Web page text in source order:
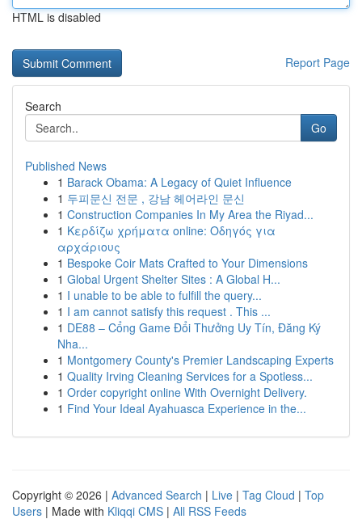
HTML is disabled
Report Page
Search
Go
Published News
1 Barack Obama: A Legacy of Quiet Influence
1 두피문신 전문 , 강남 헤어라인 문신
1 Construction Companies In My Area the Riyad...
1 Κερδίζω χρήματα online: Οδηγός για
αρχάριους
1 Bespoke Coir Mats Crafted to Your Dimensions
1 Global Urgent Shelter Sites : A Global H...
1 I unable to be able to fulfill the query...
1 I am cannot satisfy this request . This ...
1 DE88 – Cổng Game Đổi Thưởng Uy Tín, Đăng Ký
Nha...
1 Montgomery County's Premier Landscaping Experts
1 Quality Irving Cleaning Services for a Spotless...
1 Order copyright online With Overnight Delivery.
1 Find Your Ideal Ayahuasca Experience in the...
Copyright © 2026 | Advanced Search | Live | Tag Cloud | Top
Users | Made with Kliqqi CMS | All RSS Feeds